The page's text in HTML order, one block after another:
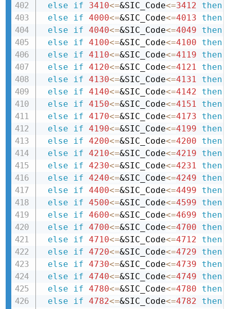
else
if 3410<=&SIC_Code<=3412
then
else
if 4000<=&SIC_Code<=4013
then
else
if 4040<=&SIC_Code<=4049
then
else
if 4100<=&SIC_Code<=4100
then
else
if 4110<=&SIC_Code<=4119
then
else
if 4120<=&SIC_Code<=4121
then
else
if 4130<=&SIC_Code<=4131
then
else
if 4140<=&SIC_Code<=4142
then
else
if 4150<=&SIC_Code<=4151
then
else
if 4170<=&SIC_Code<=4173
then
else
if 4190<=&SIC_Code<=4199
then
else
if 4200<=&SIC_Code<=4200
then
else
if 4210<=&SIC_Code<=4219
then
else
if 4230<=&SIC_Code<=4231
then
else
if 4240<=&SIC_Code<=4249
then
else
if 4400<=&SIC_Code<=4499
then
else
if 4500<=&SIC_Code<=4599
then
else
if 4600<=&SIC_Code<=4699
then
else
if 4700<=&SIC_Code<=4700
then
else
if 4710<=&SIC_Code<=4712
then
else
if 4720<=&SIC_Code<=4729
then
else
if 4730<=&SIC_Code<=4739
then
else
if 4740<=&SIC_Code<=4749
then
else
if 4780<=&SIC_Code<=4780
then
else
if 4782<=&SIC_Code<=4782
then